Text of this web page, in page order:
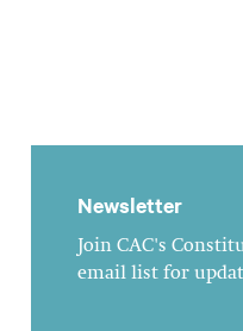
Newsletter
Join CAC's
email list for